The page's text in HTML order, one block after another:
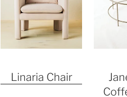
Linaria Chair